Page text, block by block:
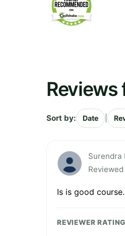
Reviews
Sort by: Date
Surendra
Is is good
REVIEWER RATING